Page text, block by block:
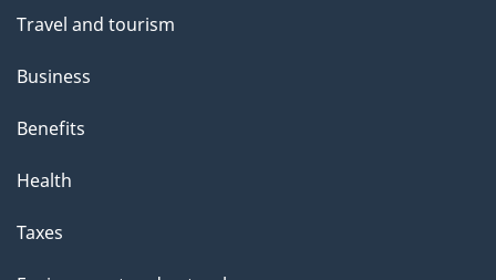
Travel and tourism
Business
Benefits
Health
Taxes